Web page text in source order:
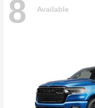
8 Available